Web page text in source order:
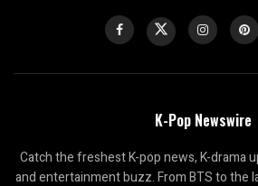
K-Pop Newswire
Catch the freshest K-pop news, K-drama
and entertainment buzz. From BTS to the